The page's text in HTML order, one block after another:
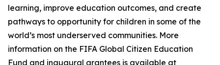
learning, improve education outcomes, and create
pathways to opportunity for children in some of the
world’s most underserved communities. More
information on the FIFA Global Citizen Education
Fund and inaugural grantees is available at